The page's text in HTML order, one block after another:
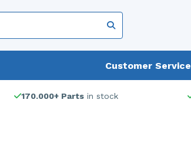
Customer Service
170.000+ Parts in stock